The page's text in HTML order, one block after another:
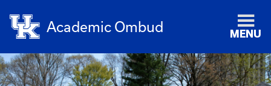
Academic Ombud MENU